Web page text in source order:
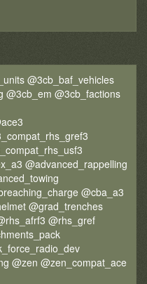
@3cb_baf_vehicles
@3cb_em @3cb_factions
@advanced_rappelling
@cba_a3
@grad_trenches
@rhs_gref
@zen @zen_compat_ace